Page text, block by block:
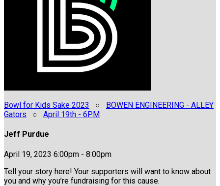
Bowl for Kids Sake 2023 ○ BOWEN ENGINEERING - ALLEY
Gators ○ April 19th - 6PM
Jeff Purdue
April 19, 2023 6:00pm - 8:00pm
Tell your story here! Your supporters will want to know about
you and why you’re fundraising for this cause.